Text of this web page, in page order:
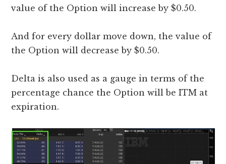
value of the Option will increase by $0.50.
And for every dollar move down, the value of
the Option will decrease by $0.50.
Delta is also used as a gauge in terms of the
percentage chance the Option will be ITM at
expiration.